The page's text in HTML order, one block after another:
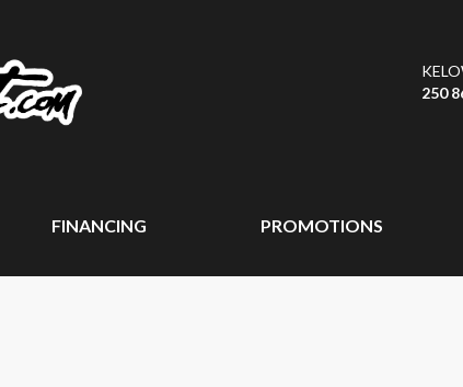
250
FINANCING PROMOTIONS